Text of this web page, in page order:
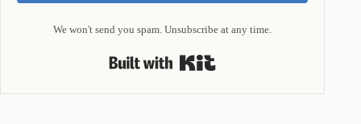
We won't send you spam. Unsubscribe at any time.